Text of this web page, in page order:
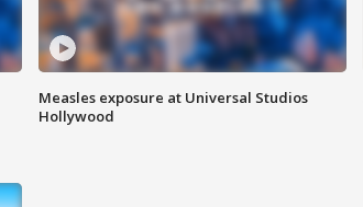
Measles exposure at Universal Studios
Hollywood